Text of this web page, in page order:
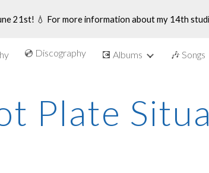
main content
21st! 💧 For more information about my 14th
💿 Discography 💽 Albums 🎶 Songs
Plate